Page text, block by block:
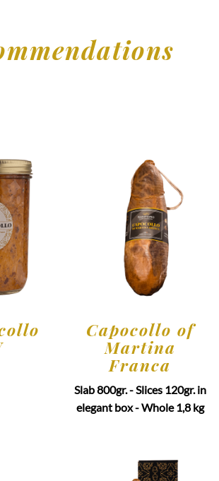
Capocollo of
Martina
Franca
Slab 800gr. - Slices 120gr. in
elegant box - Whole 1,8 kg